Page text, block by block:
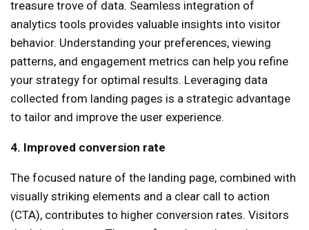
treasure trove of data. Seamless integration of
analytics tools provides valuable insights into visitor
behavior. Understanding your preferences, viewing
patterns, and engagement metrics can help you refine
your strategy for optimal results. Leveraging data
collected from landing pages is a strategic advantage
to tailor and improve the user experience.
4. Improved conversion rate
The focused nature of the landing page, combined with
visually striking elements and a clear call to action
(CTA), contributes to higher conversion rates. Visitors